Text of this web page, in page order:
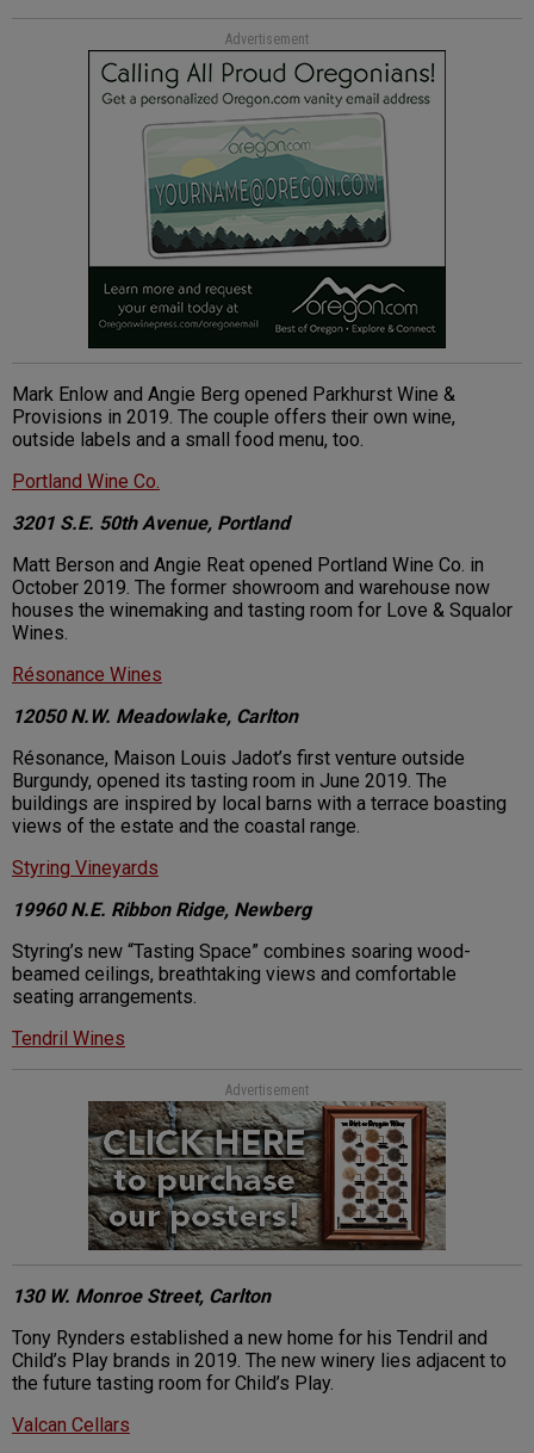
Advertisement
Mark Enlow and Angie Berg opened Parkhurst Wine &
Provisions in 2019. The couple offers their own wine,
outside labels and a small food menu, too.
Portland Wine Co.
3201 S.E. 50th Avenue, Portland
Matt Berson and Angie Reat opened Portland Wine Co. in
October 2019. The former showroom and warehouse now
houses the winemaking and tasting room for Love & Squalor
Wines.
Résonance Wines
12050 N.W. Meadowlake, Carlton
Résonance, Maison Louis Jadot’s first venture outside
Burgundy, opened its tasting room in June 2019. The
buildings are inspired by local barns with a terrace boasting
views of the estate and the coastal range.
Styring Vineyards
19960 N.E. Ribbon Ridge, Newberg
Styring’s new “Tasting Space” combines soaring wood-
beamed ceilings, breathtaking views and comfortable
seating arrangements.
Tendril Wines
Advertisement
130 W. Monroe Street, Carlton
Tony Rynders established a new home for his Tendril and
Child’s Play brands in 2019. The new winery lies adjacent to
the future tasting room for Child’s Play.
Valcan Cellars